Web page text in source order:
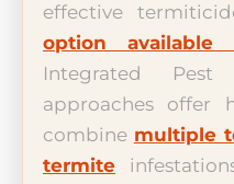
effective
option
Integrated Pest
approaches offer
combine multiple
termite